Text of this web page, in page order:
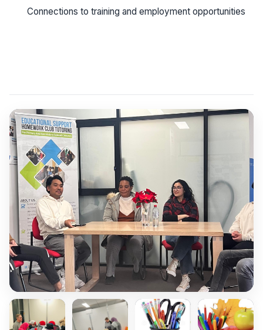
Connections to training and employment opportunities